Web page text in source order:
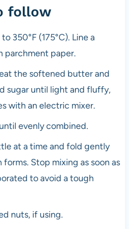
follow
350°F (175°C). Line a
parchment paper.
the softened butter and
sugar until light and fluffy,
with an electric mixer.
evenly combined.
at a time and fold gently
Stop mixing as soon as
to avoid a tough
nuts, if using.